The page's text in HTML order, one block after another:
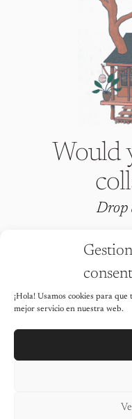
¡Hola! Usamos cookies para
mejor servicio en nuestra web.
Would
Drop
Iria Fafián © 2026 All
It is strictly prohibited to use
the images on this website
Accessibility statement